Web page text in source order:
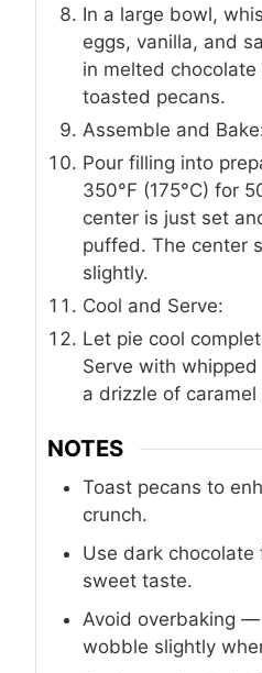
In a large bowl,
eggs, vanilla, and
in melted
toasted pecans.
Assemble and
Pour filling into
350°F (175°C) for
center is just set
puffed. The center
slightly.
Cool and Serve:
Let pie cool
Serve with
a drizzle of
NOTES
Toast pecans to
crunch.
Use dark chocolate
sweet taste.
Avoid overbaking
wobble slightly